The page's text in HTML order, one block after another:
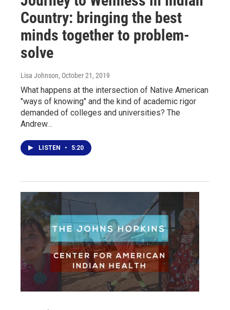
Country: bringing the best
minds together to problem-
solve
Lisa Johnson, October 21, 2019
What happens at the intersection of Native American
"ways of knowing" and the kind of academic rigor
demanded of colleges and universities? The
Andrew…
LISTEN • 5:20